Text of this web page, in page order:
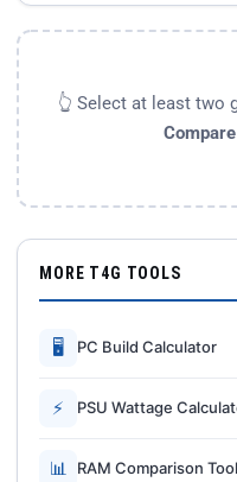
👆 Select at least two
MORE T4G TOOLS
🖥 PC Build Calculator
⚡ PSU Wattage
📊 RAM Comparison Tool